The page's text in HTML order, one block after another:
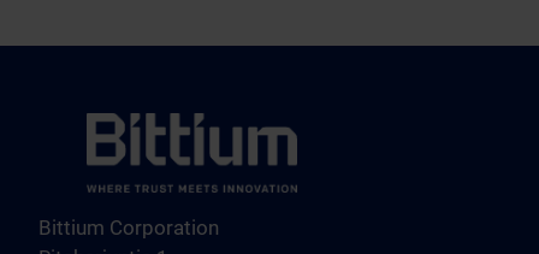
Bittium Corporation